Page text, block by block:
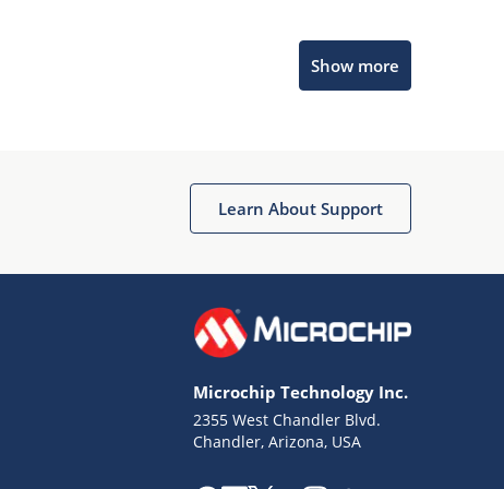
Show more
Learn About Support
Microchip Technology Inc.
2355 West Chandler Blvd.
Chandler, Arizona, USA
Get quick answers from our AI assistant.
Missing Key Information
Not Factually Correct
Terms of Use
Website Terms